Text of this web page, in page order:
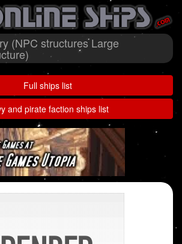
(NPC structures Large
Full ships list
and pirate faction ships list